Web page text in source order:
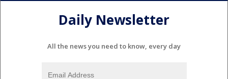
Daily Newsletter
All the news you need to know, every day